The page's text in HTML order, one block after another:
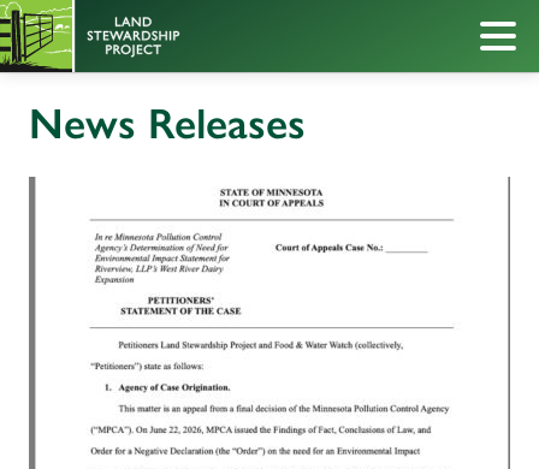
News Releases